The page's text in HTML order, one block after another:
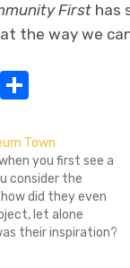
First has
the way we
Email
Town
you first see a
consider the
did they even
let alone
their inspiration?
process, by